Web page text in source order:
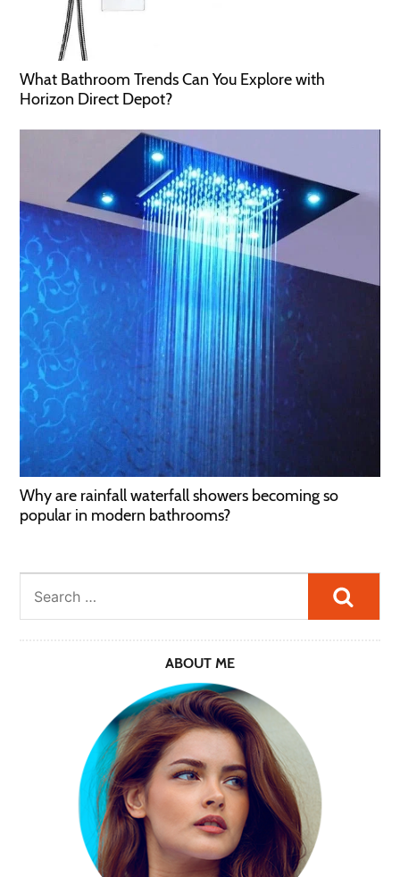
What Bathroom Trends Can You Explore with
Horizon Direct Depot?
Why are rainfall waterfall showers becoming so
popular in modern bathrooms?
ABOUT ME